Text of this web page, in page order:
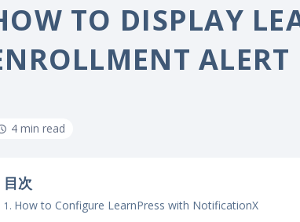
TO DISPLAY
4 min read
目次
How to Configure LearnPress with NotificationX